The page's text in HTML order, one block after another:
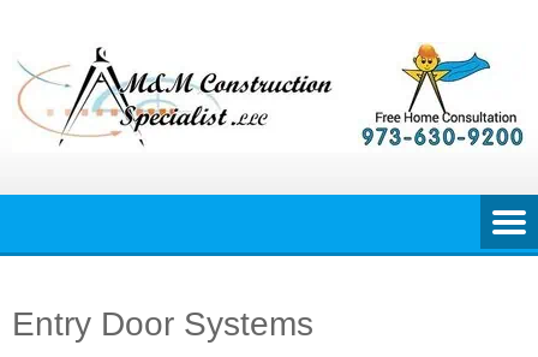
content
Entry Door Systems